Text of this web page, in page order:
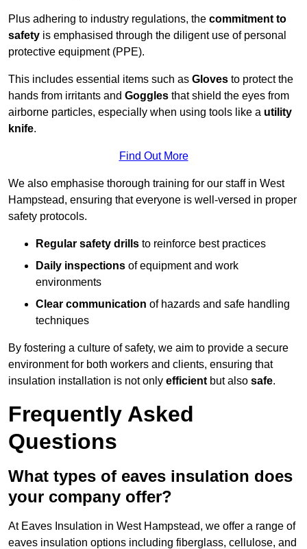
Plus adhering to industry regulations, the commitment to
safety is emphasised through the diligent use of personal
protective equipment (PPE).
This includes essential items such as Gloves to protect the
hands from irritants and Goggles that shield the eyes from
airborne particles, especially when using tools like a utility
knife.
Find Out More
We also emphasise thorough training for our staff in West
Hampstead, ensuring that everyone is well-versed in proper
safety protocols.
Regular safety drills to reinforce best practices
Daily inspections of equipment and work
environments
Clear communication of hazards and safe handling
techniques
By fostering a culture of safety, we aim to provide a secure
environment for both workers and clients, ensuring that
insulation installation is not only efficient but also safe.
Frequently Asked
Questions
What types of eaves insulation does
your company offer?
At Eaves Insulation in West Hampstead, we offer a range of
eaves insulation options including fiberglass, cellulose, and